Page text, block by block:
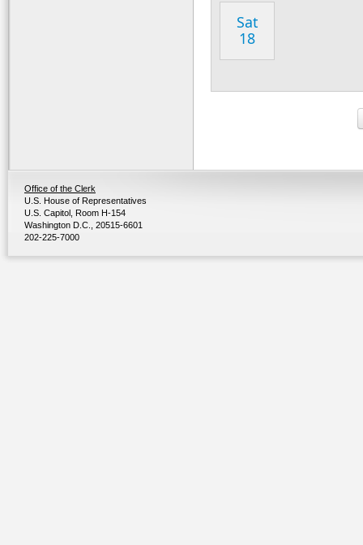
Sat
18
Office of the Clerk
U.S. House of Representatives
U.S. Capitol, Room H-154
Washington D.C., 20515-6601
202-225-7000